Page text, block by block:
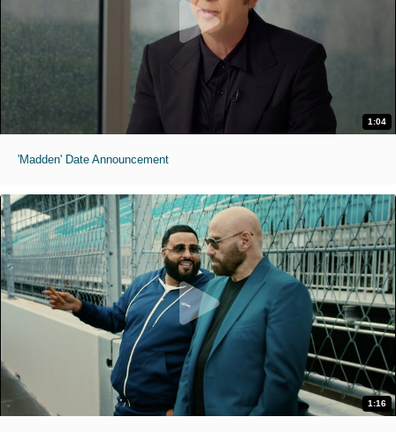
1:04
'Madden' Date Announcement
1:16